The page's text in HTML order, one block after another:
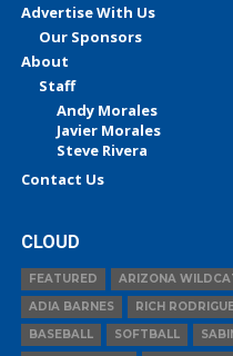
Advertise With Us
Our Sponsors
About
Staff
Andy Morales
Javier Morales
Steve Rivera
Contact Us
CLOUD
FEATURED ARIZONA
ADIA BARNES
RICH
BASEBALL
SOFTBALL